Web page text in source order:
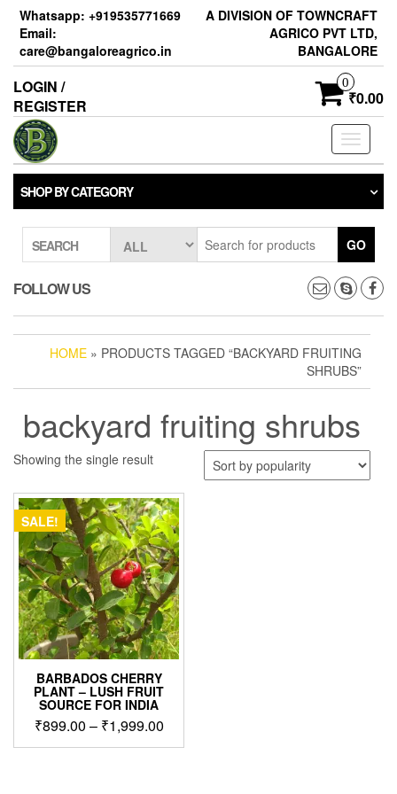
Skip
content
Whatsapp: +919535771669
Email:
care@bangaloreagrico.in
A DIVISION OF TOWNCRAFT
AGRICO PVT LTD,
BANGALORE
LOGIN /
REGISTER
0
₹0.00
Toggle
SHOP BY CATEGORY
SEARCH GO
FOLLOW US
HOME » PRODUCTS TAGGED “BACKYARD FRUITING
SHRUBS”
backyard fruiting shrubs
Showing the single result
SALE!
BARBADOS CHERRY
PLANT – LUSH FRUIT
SOURCE FOR INDIA
₹899.00 – ₹1,999.00Price
range:
This